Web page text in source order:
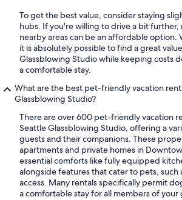
To get the best value, consider staying
hubs. If you're willing to drive a bit
nearby areas can be an affordable option.
it is absolutely possible to find a great
Glassblowing Studio while keeping costs
a comfortable stay.
What are the best pet-friendly vacation
Glassblowing Studio?
There are over 600 pet-friendly vacation
Seattle Glassblowing Studio, offering a
guests and their companions. These
apartments and private homes in
essential comforts like fully equipped
alongside features that cater to pets, such
access. Many rentals specifically permit
a comfortable stay for all members of your